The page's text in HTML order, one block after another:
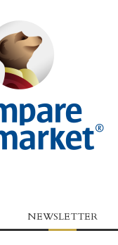
NEWSLETTER